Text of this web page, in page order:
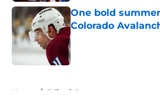
One bold
Colorado
Published by on Invalid
Home / Editorials